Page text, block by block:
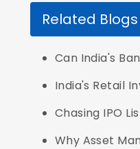
Related Blogs
Can India's
India's Retail
Chasing IPO
Why Asset